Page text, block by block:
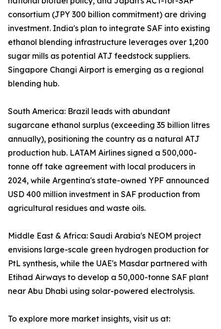
consortium (JPY 300 billion commitment) are driving
investment. India's plan to integrate SAF into existing
ethanol blending infrastructure leverages over 1,200
sugar mills as potential ATJ feedstock suppliers.
Singapore Changi Airport is emerging as a regional
blending hub.
South America: Brazil leads with abundant
sugarcane ethanol surplus (exceeding 35 billion litres
annually), positioning the country as a natural ATJ
production hub. LATAM Airlines signed a 500,000-
tonne off take agreement with local producers in
2024, while Argentina's state-owned YPF announced
USD 400 million investment in SAF production from
agricultural residues and waste oils.
Middle East & Africa: Saudi Arabia's NEOM project
envisions large-scale green hydrogen production for
PtL synthesis, while the UAE's Masdar partnered with
Etihad Airways to develop a 50,000-tonne SAF plant
near Abu Dhabi using solar-powered electrolysis.
To explore more market insights, visit us at: